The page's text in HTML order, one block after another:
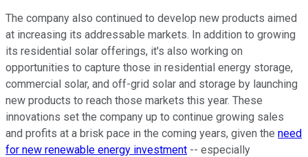
The company also continued to develop new products aimed
at increasing its addressable markets. In addition to growing
its residential solar offerings, it's also working on
opportunities to capture those in residential energy storage,
commercial solar, and off-grid solar and storage by launching
new products to reach those markets this year. These
innovations set the company up to continue growing sales
and profits at a brisk pace in the coming years, given the need
for new renewable energy investment -- especially